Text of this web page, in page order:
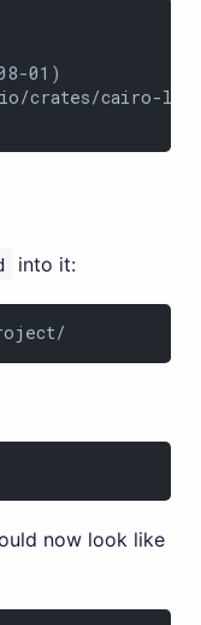
01)
crates/cairo-
into it:
now look like